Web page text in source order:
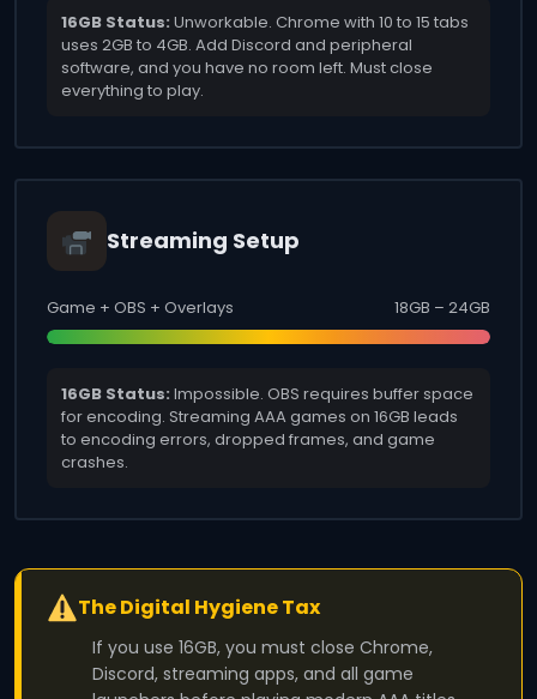
16GB Status: Unworkable. Chrome with 10 to 15 tabs
uses 2GB to 4GB. Add Discord and peripheral
software, and you have no room left. Must close
everything to play.
Streaming Setup
Game + OBS + Overlays 18GB – 24GB
16GB Status: Impossible. OBS requires buffer space
for encoding. Streaming AAA games on 16GB leads
to encoding errors, dropped frames, and game
crashes.
The Digital Hygiene Tax
If you use 16GB, you must close Chrome,
Discord, streaming apps, and all game